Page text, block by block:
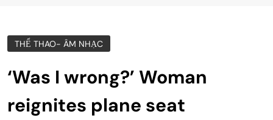
THỂ THAO- ÂM NHẠC
‘Was I wrong?’ Woman
reignites plane seat